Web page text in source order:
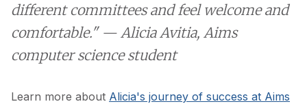
different committees and feel welcome and
comfortable." — Alicia Avitia, Aims
computer science student
Learn more about Alicia's journey of success at Aims